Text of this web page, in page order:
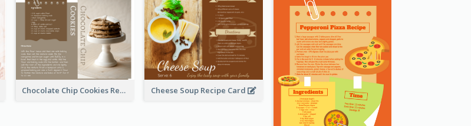
Chocolate Chip Cookies Recipe Card Cheese Soup Recipe Card